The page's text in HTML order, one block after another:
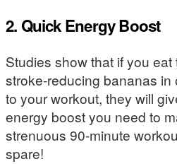
2. Quick Energy Boost
Studies show that if you eat
stroke-reducing bananas in
to your workout, they will
energy boost you need to
strenuous 90-minute
spare!